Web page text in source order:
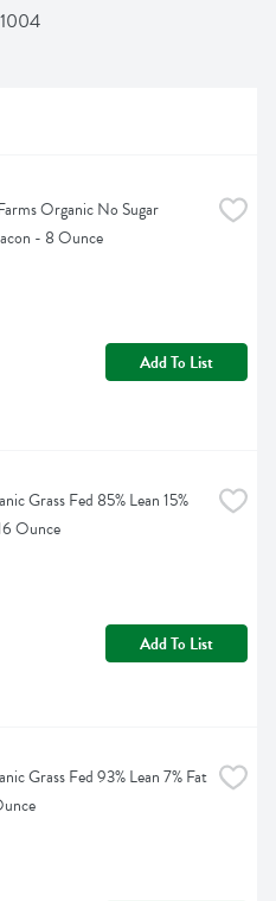
Organic No Sugar
- 8 Ounce
Add To List
Grass Fed 85% Lean 15%
Ounce
Add To List
Grass Fed 93% Lean 7% Fat